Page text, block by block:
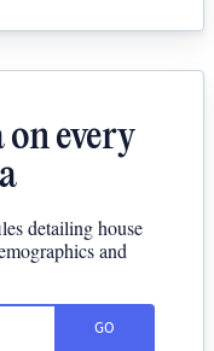
every
detailing house
and
GO